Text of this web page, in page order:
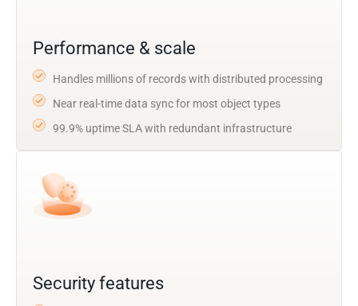
Performance & scale
Handles millions of records with distributed processing
Near real-time data sync for most object types
99.9% uptime SLA with redundant infrastructure
Security features